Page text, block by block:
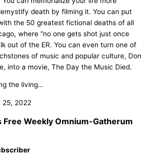
death by filming it. You can put
the 50 greatest fictional deaths of all
where “no one gets shot just once
out of the ER. You can even turn one of
of music and popular culture, Don
into a movie, The Day the Music Died.
the living…
25, 2022
Free Weekly Omnium-Gatherum